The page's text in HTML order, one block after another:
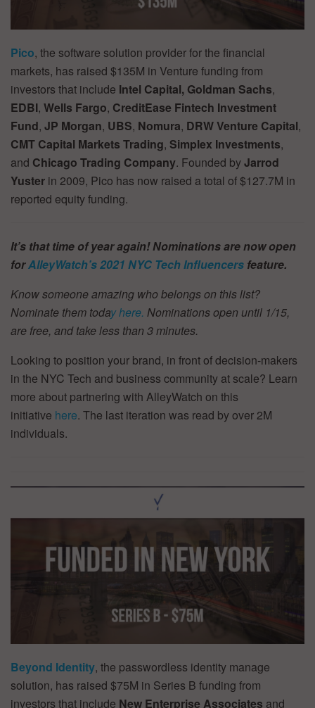
Pico, the software solution provider for the financial
markets, has raised $135M in Venture funding from
investors that include Intel Capital, Goldman Sachs,
EDBI, Wells Fargo, CreditEase Fintech Investment
Fund, JP Morgan, UBS, Nomura, DRW Venture Capital,
CMT Capital Markets Trading, Simplex Investments,
and Chicago Trading Company. Founded byJarrod
Yuster in 2009, Pico has now raised a total of $127.7M in
reported equity funding.
It’s that time of year again! Nominations are now open
forAlleyWatch’s2021 NYC Tech Influencers feature.
Know someone amazing who belongs on this list?
Nominate them today here. Nominations open until 1/15,
are free, and take less than 3 minutes.
Looking to position your brand, in front of decision-makers
in the NYC Tech and business community at scale? Learn
more about partnering with AlleyWatch on this
initiative here. The last iteration was read by over 2M
individuals.
Beyond Identity, the passwordless identity manage
solution, has raised $75M in Series B funding from
investors that include New Enterprise Associates and